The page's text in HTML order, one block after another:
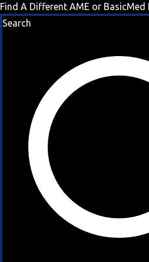
Find A Different AME or BasicMed
Search